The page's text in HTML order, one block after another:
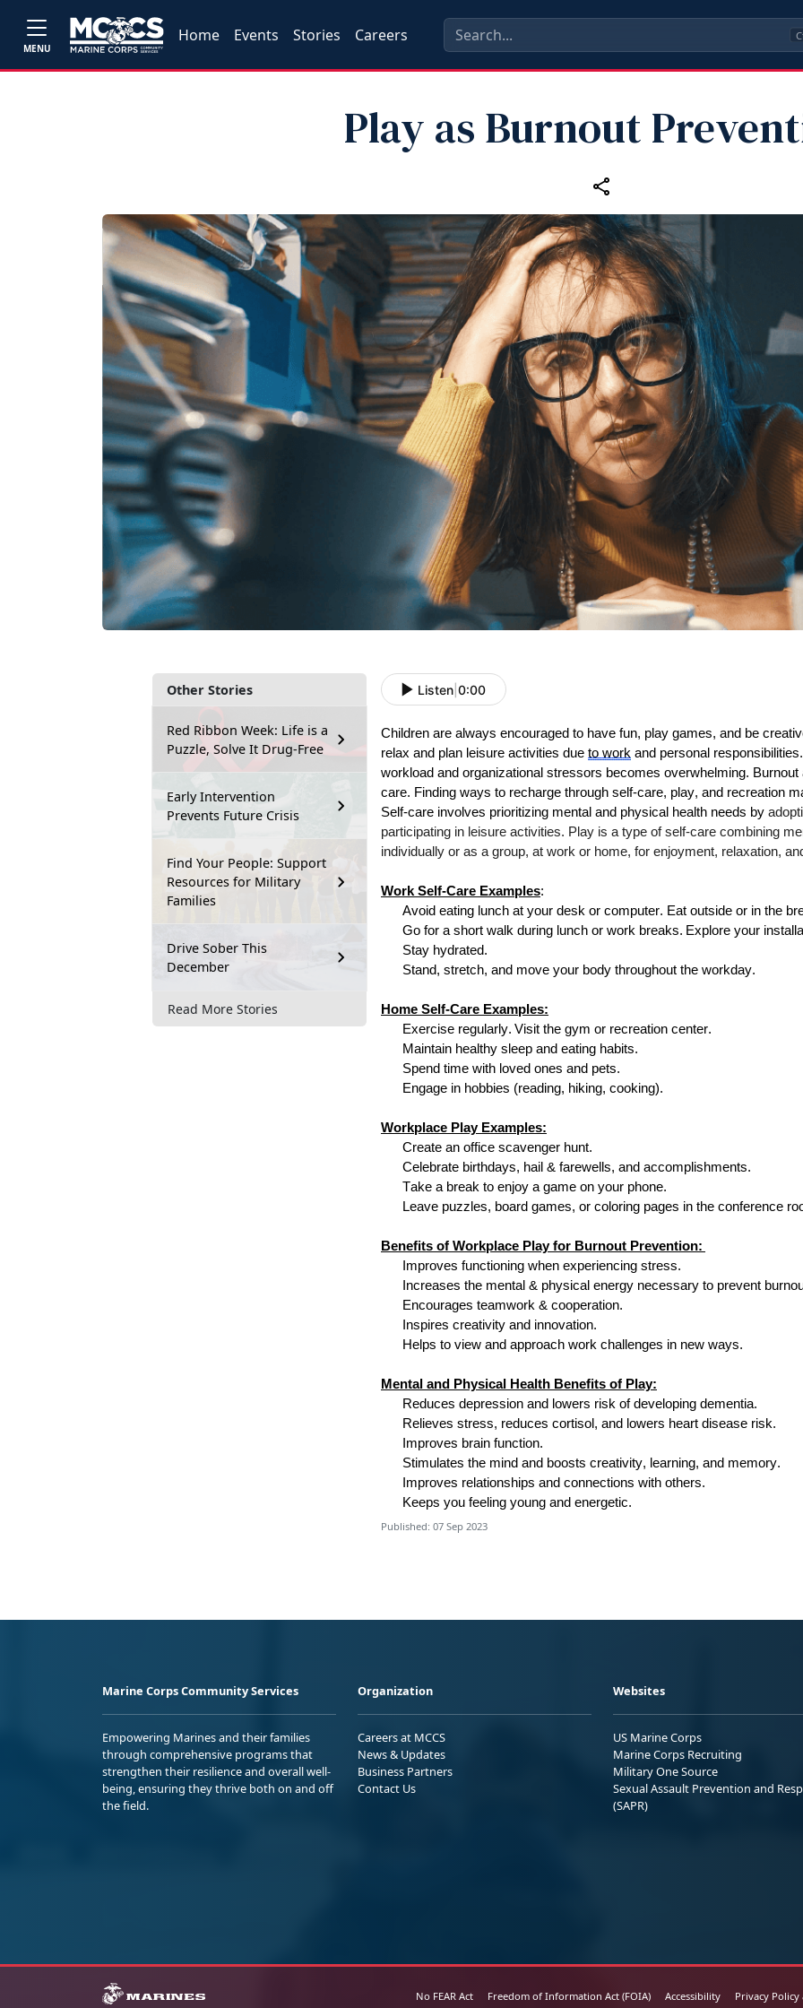
MENU
Home Events Stories Careers
Play as Burnout
Other Stories
Red Ribbon Week: Life is a
Puzzle, Solve It Drug-Free
Early Intervention
Prevents Future Crisis
Find Your People: Support
Resources for Military
Families
Drive Sober This
December
Read More Stories
Listen 0:00
Children are always encouraged to have fun, play games, and be
relax and plan leisure activities due to work and personal
workload and organizational stressors becomes overwhelming.
care. Finding ways to recharge through self-care, play, and recreation
Self-care involves prioritizing mental and physical health needs by
participating in leisure activities. Play is a type of self-care combining
individually or as a group, at work or home, for enjoyment, relaxation,
Work Self-Care Examples:
Avoid eating lunch at your desk or computer. Eat outside or in the
Go for a short walk during lunch or work breaks. Explore your
Stay hydrated.
Stand, stretch, and move your body throughout the workday.
Home Self-Care Examples:
Exercise regularly. Visit the gym or recreation center.
Maintain healthy sleep and eating habits.
Spend time with loved ones and pets.
Engage in hobbies (reading, hiking, cooking).
Workplace Play Examples:
Create an office scavenger hunt.
Celebrate birthdays, hail & farewells, and accomplishments.
Take a break to enjoy a game on your phone.
Leave puzzles, board games, or coloring pages in the conference
Benefits of Workplace Play for Burnout Prevention:
Improves functioning when experiencing stress.
Increases the mental & physical energy necessary to prevent
Encourages teamwork & cooperation.
Inspires creativity and innovation.
Helps to view and approach work challenges in new ways.
Mental and Physical Health Benefits of Play:
Reduces depression and lowers risk of developing dementia.
Relieves stress, reduces cortisol, and lowers heart disease risk.
Improves brain function.
Stimulates the mind and boosts creativity, learning, and memory.
Improves relationships and connections with others.
Keeps you feeling young and energetic.
Published: 07 Sep 2023
Marine Corps Community Services
Empowering Marines and their families
through comprehensive programs that
strengthen their resilience and overall well-
being, ensuring they thrive both on and off
the field.
Organization
Careers at MCCS
News & Updates
Business Partners
Contact Us
Websites
US Marine Corps
Marine Corps Recruiting
Military One Source
Sexual Assault Prevention and
(SAPR)
No FEAR Act Freedom of Information Act (FOIA) Accessibility Privacy